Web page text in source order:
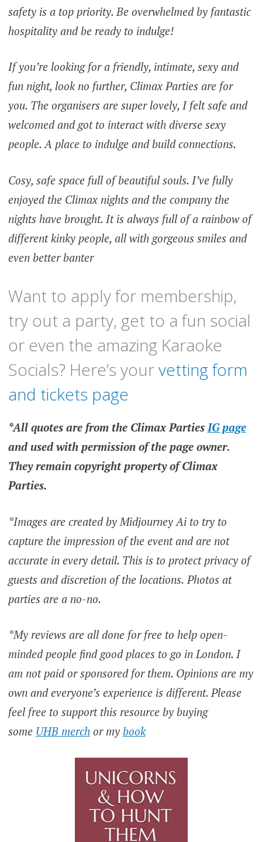
safety is a top priority. Be overwhelmed by fantastic
hospitality and be ready to indulge!
If you’re looking for a friendly, intimate, sexy and
fun night, look no further, Climax Parties are for
you. The organisers are super lovely, I felt safe and
welcomed and got to interact with diverse sexy
people. A place to indulge and build connections.
Cosy, safe space full of beautiful souls. I’ve fully
enjoyed the Climax nights and the company the
nights have brought. It is always full of a rainbow of
different kinky people, all with gorgeous smiles and
even better banter
Want to apply for membership,
try out a party, get to a fun social
or even the amazing Karaoke
Socials? Here’s yourvetting form
and tickets page
*All quotes are from the Climax PartiesIG page
and used with permission of the page owner.
They remain copyright property of Climax
Parties.
*Images are created by Midjourney Ai to try to
capture the impression of the event and are not
accurate in every detail. This is to protect privacy of
guests and discretion of the locations. Photos at
parties are a no-no.
*My reviews are all done for free to help open-
minded people find good places to go in London. I
am not paid or sponsored for them. Opinions are my
own and everyone’s experience is different. Please
feel free to support this resource by buying
some UHB merch or my book